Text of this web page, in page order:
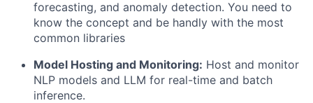
forecasting, and anomaly detection. You need to
know the concept and be handly with the most
common libraries
Model Hosting and Monitoring: Host and monitor
NLP models and LLM for real-time and batch
inference.